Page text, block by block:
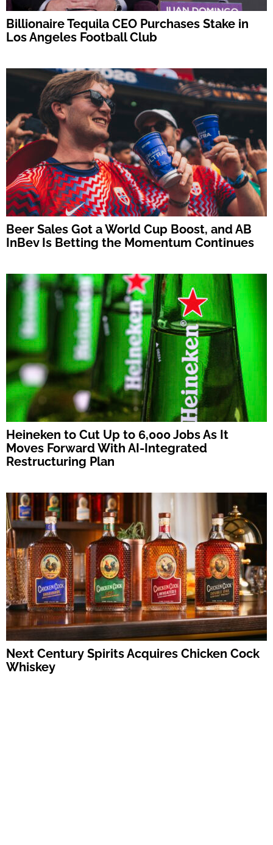
Billionaire Tequila CEO Purchases Stake in
Los Angeles Football Club
Beer Sales Got a World Cup Boost, and AB
InBev Is Betting the Momentum Continues
Heineken to Cut Up to 6,000 Jobs As It
Moves Forward With AI-Integrated
Restructuring Plan
Next Century Spirits Acquires Chicken Cock
Whiskey